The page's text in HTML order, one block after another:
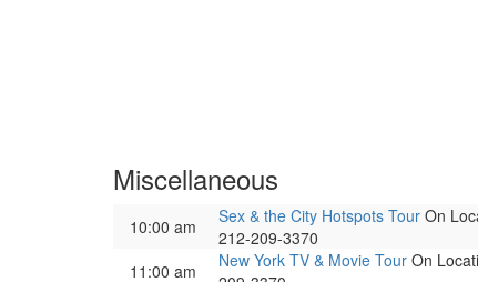
Miscellaneous
10:00 am Sex & the City Hotspots Tour On
212-209-3370
11:00 am
New York TV & Movie Tour On